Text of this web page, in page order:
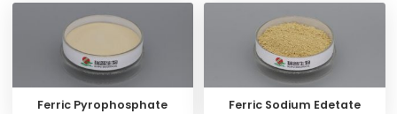
Ferric Pyrophosphate Ferric Sodium Edetate